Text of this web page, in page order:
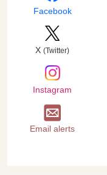
Facebook
X (Twitter)
Instagram
Email alerts